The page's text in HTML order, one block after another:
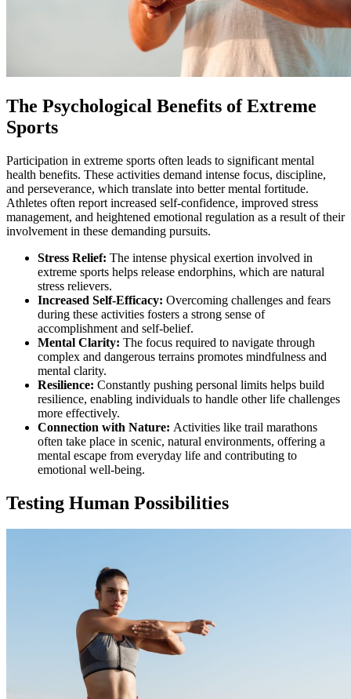
The Psychological Benefits of Extreme
Sports
Participation in extreme sports often leads to significant mental
health benefits. These activities demand intense focus, discipline,
and perseverance, which translate into better mental fortitude.
Athletes often report increased self-confidence, improved stress
management, and heightened emotional regulation as a result of their
involvement in these demanding pursuits.
Stress Relief: The intense physical exertion involved in
extreme sports helps release endorphins, which are natural
stress relievers.
Increased Self-Efficacy: Overcoming challenges and fears
during these activities fosters a strong sense of
accomplishment and self-belief.
Mental Clarity: The focus required to navigate through
complex and dangerous terrains promotes mindfulness and
mental clarity.
Resilience: Constantly pushing personal limits helps build
resilience, enabling individuals to handle other life challenges
more effectively.
Connection with Nature: Activities like trail marathons
often take place in scenic, natural environments, offering a
mental escape from everyday life and contributing to
emotional well-being.
Testing Human Possibilities